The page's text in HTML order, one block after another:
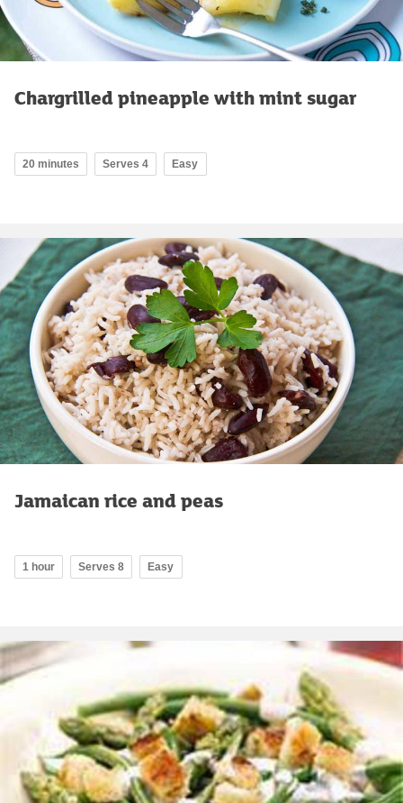
Chargrilled pineapple with mint sugar
20 minutes Serves 4 Easy
Jamaican rice and peas
1 hour Serves 8 Easy